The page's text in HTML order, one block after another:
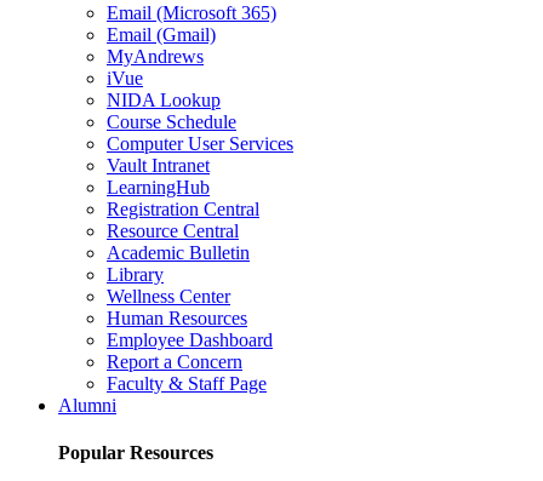
Email (Microsoft 365)
Email (Gmail)
MyAndrews
iVue
NIDA Lookup
Course Schedule
Computer User Services
Vault Intranet
LearningHub
Registration Central
Resource Central
Academic Bulletin
Library
Wellness Center
Human Resources
Employee Dashboard
Report a Concern
Faculty & Staff Page
Alumni
Popular Resources